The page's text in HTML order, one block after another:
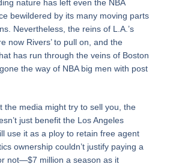
nature has left even the NBA
bewildered by its many moving parts
Nevertheless, the reins of L.A.’s
now Rivers’ to pull on, and the
has run through the veins of Boston
the way of NBA big men with post
the media might try to sell you, the
just benefit the Los Angeles
use it as a ploy to retain free agent
ownership couldn’t justify paying a
not―$7 million a season as it